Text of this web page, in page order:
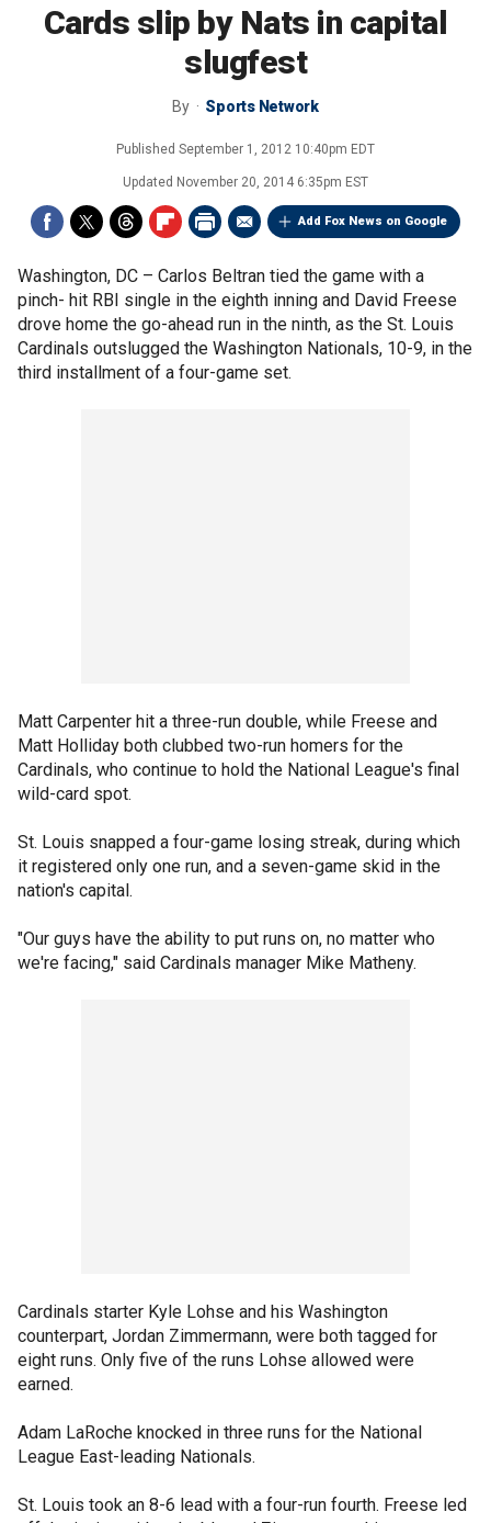
Cards slip by Nats in capital
slugfest
By Sports Network
Published September 1, 2012 10:40pm EDT
Updated November 20, 2014 6:35pm EST
Add Fox News on Google
Washington, DC – Carlos Beltran tied the game with a
pinch- hit RBI single in the eighth inning and David Freese
drove home the go-ahead run in the ninth, as the St. Louis
Cardinals outslugged the Washington Nationals, 10-9, in the
third installment of a four-game set.
Matt Carpenter hit a three-run double, while Freese and
Matt Holliday both clubbed two-run homers for the
Cardinals, who continue to hold the National League's final
wild-card spot.
St. Louis snapped a four-game losing streak, during which
it registered only one run, and a seven-game skid in the
nation's capital.
"Our guys have the ability to put runs on, no matter who
we're facing," said Cardinals manager Mike Matheny.
Cardinals starter Kyle Lohse and his Washington
counterpart, Jordan Zimmermann, were both tagged for
eight runs. Only five of the runs Lohse allowed were
earned.
Adam LaRoche knocked in three runs for the National
League East-leading Nationals.
St. Louis took an 8-6 lead with a four-run fourth. Freese led